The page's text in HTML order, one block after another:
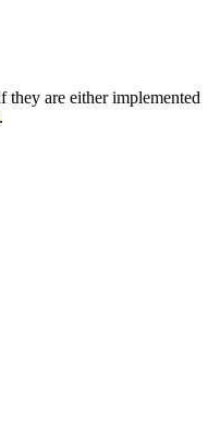
they are either implemented
.